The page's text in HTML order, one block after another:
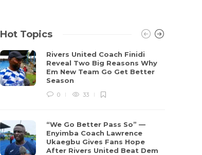
Hot Topics
Rivers United Coach Finidi
Reveal Two Big Reasons Why
Em New Team Go Get Better
Season
0 33
“We Go Better Pass So” —
Enyimba Coach Lawrence
Ukaegbu Gives Fans Hope
After Rivers United Beat Dem